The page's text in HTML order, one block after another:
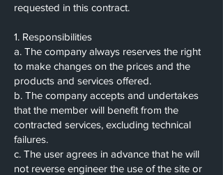
requested in this contract.
1. Responsibilities
a. The company always reserves the right
to make changes on the prices and the
products and services offered.
b. The company accepts and undertakes
that the member will benefit from the
contracted services, excluding technical
failures.
c. The user agrees in advance that he will
not reverse engineer the use of the site or